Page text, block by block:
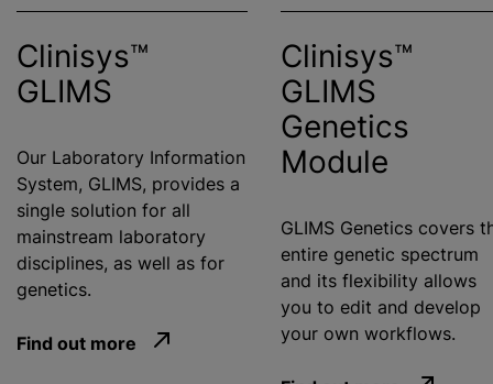
Clinisys™
GLIMS
Our Laboratory Information
System, GLIMS, provides a
single solution for all
mainstream laboratory
disciplines, as well as for
genetics.
Find out more
Clinisys™
GLIMS
Genetics
Module
GLIMS Genetics covers
entire genetic spectrum
and its flexibility allows
you to edit and develop
your own workflows.